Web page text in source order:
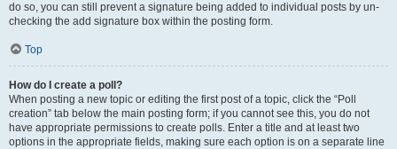
do so, you can still prevent a signature being added to individual posts by un-
checking the add signature box within the posting form.
Top
How do I create a poll?
When posting a new topic or editing the first post of a topic, click the “Poll
creation” tab below the main posting form; if you cannot see this, you do not
have appropriate permissions to create polls. Enter a title and at least two
options in the appropriate fields, making sure each option is on a separate line